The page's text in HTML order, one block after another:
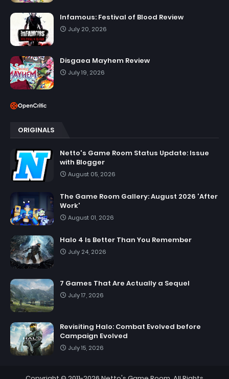
Infamous: Festival of Blood Review
July 20, 2026
Disgaea Mayhem Review
July 19, 2026
ORIGINALS
Netto's Game Room Status Update: Issue
with Blogger
August 05, 2026
The Game Room Gallery: August 2026 'After
Work'
August 01, 2026
Halo 4 Is Better Than You Remember
July 24, 2026
7 Games That Are Actually a Sequel
July 17, 2026
Revisiting Halo: Combat Evolved before
Campaign Evolved
July 15, 2026